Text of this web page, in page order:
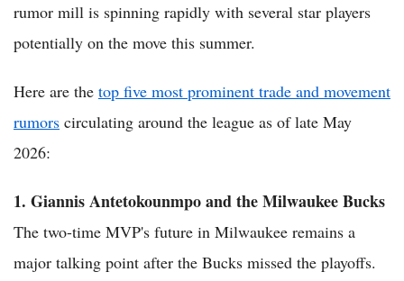
rumor mill is spinning rapidly with several star players
potentially on the move this summer.
Here are the top five most prominent trade and movement
rumors circulating around the league as of late May
2026:
1. Giannis Antetokounmpo and the Milwaukee Bucks
The two-time MVP's future in Milwaukee remains a
major talking point after the Bucks missed the playoffs.